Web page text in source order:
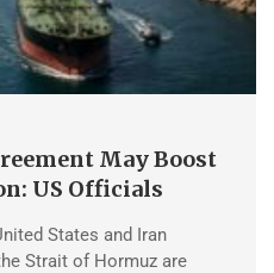
May Boost
US Officials
States and Iran
Strait of Hormuz are